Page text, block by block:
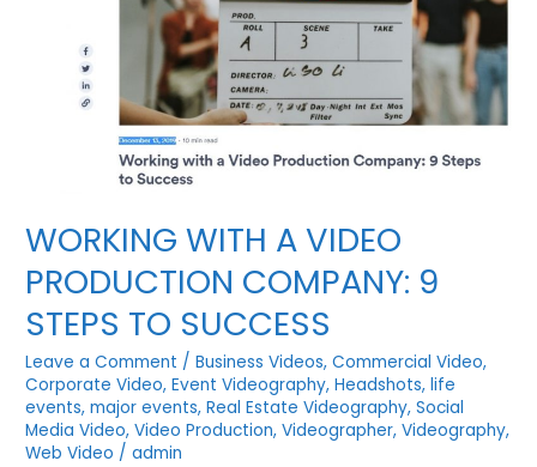
WORKING WITH A VIDEO
PRODUCTION COMPANY: 9
STEPS TO SUCCESS
Leave a Comment /Business Videos,Commercial Video,
Corporate Video,Event Videography,Headshots,life
events,major events,Real Estate Videography,Social
Media Video,Video Production,Videographer,Videography,
Web Video /admin